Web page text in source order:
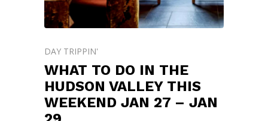
DAY TRIPPIN'
WHAT TO DO IN THE
HUDSON VALLEY THIS
WEEKEND JAN 27 – JAN